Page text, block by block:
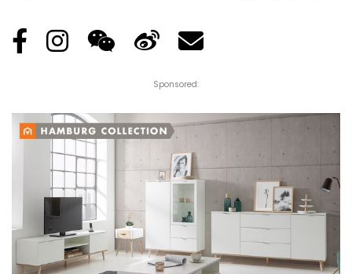
Sponsored: